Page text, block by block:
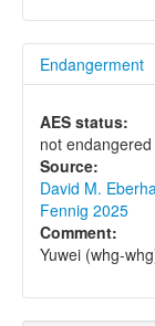
Endangerment
AES status:
not endangered
Source:
David M.
Fennig 2025
Comment:
Yuwei (whg-